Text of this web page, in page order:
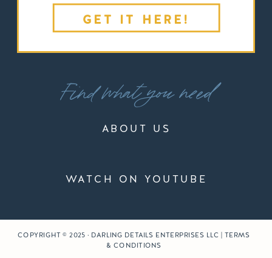
GET IT HERE!
ABOUT US
Find what you need
WATCH ON YOUTUBE
COPYRIGHT © 2025 · DARLING DETAILS ENTERPRISES LLC | TERMS
& CONDITIONS